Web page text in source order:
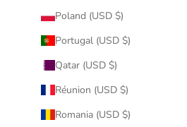
Poland (USD $)
Portugal (USD $)
Qatar (USD $)
Réunion (USD $)
Romania (USD $)